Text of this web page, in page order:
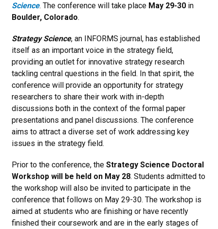
Science. The conference will take place May 29-30 in
Boulder, Colorado.
Strategy Science, an INFORMS journal, has established
itself as an important voice in the strategy field,
providing an outlet for innovative strategy research
tackling central questions in the field. In that spirit, the
conference will provide an opportunity for strategy
researchers to share their work with in-depth
discussions both in the context of the formal paper
presentations and panel discussions. The conference
aims to attract a diverse set of work addressing key
issues in the strategy field.
Prior to the conference, the Strategy Science Doctoral
Workshop will be held on May 28. Students admitted to
the workshop will also be invited to participate in the
conference that follows on May 29-30. The workshop is
aimed at students who are finishing or have recently
finished their coursework and are in the early stages of